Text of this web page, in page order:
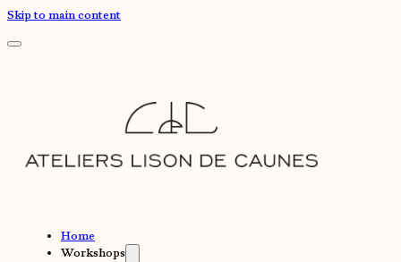
Skip to main content
Home
Workshops